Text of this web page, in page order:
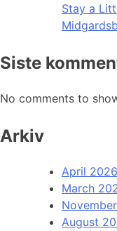
Stay a
Siste
No comments to
Arkiv
April 2026
March
August